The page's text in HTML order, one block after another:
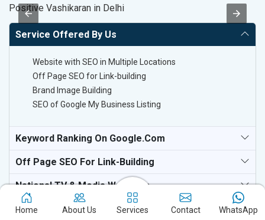
Positive Vashikaran in Delhi
Service Offered By Us
Website with SEO in Multiple Locations
Off Page SEO for Link-building
Brand Image Building
SEO of Google My Business Listing
Keyword Ranking On Google.com
Off Page SEO For Link-Building
National TV & Media Websites
Home About Us Services Contact WhatsApp